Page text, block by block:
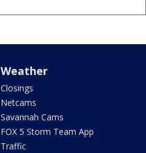
Weather
Closings
Netcams
Savannah Cams
FOX 5 Storm Team App
Traffic